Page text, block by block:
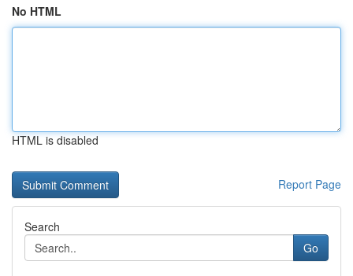
No HTML
HTML is disabled
Report Page
Search
Go